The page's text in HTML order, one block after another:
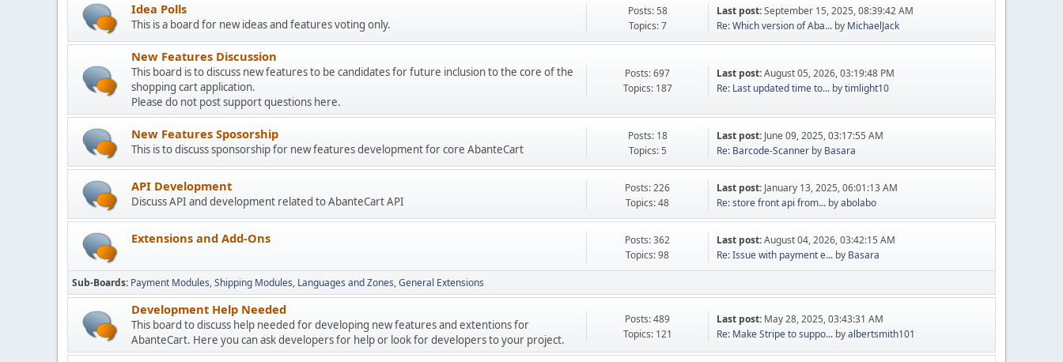
Idea Polls
This is a board for new ideas and features voting only.
Posts: 58
Topics: 7
Last post:September 15, 2025, 08:39:42 AM
Re: Which version of Aba... by MichaelJack
New Features Discussion
This board is to discuss new features to be candidates for future inclusion to the core of the
shopping cart application.
Please do not post support questions here.
Posts: 697
Topics: 187
Last post:August 05, 2026, 03:19:48 PM
Re: Last updated time to... bytimlight10
New Features Sposorship
This is to discuss sponsorship for new features development for core AbanteCart
Posts: 18
Topics: 5
Last post: June 09, 2025, 03:17:55 AM
Re: Barcode-Scanner by Basara
API Development
Discuss API and development related to AbanteCart API
Posts: 226
Topics: 48
Last post: January 13, 2025, 06:01:13 AM
Re: store front api from... byabolabo
Extensions and Add-Ons
Posts: 362
Topics: 98
Last post:August 04, 2026, 03:42:15 AM
Re: Issue with payment e... by Basara
Sub-Boards Payment Modules Shipping Modules Languages and Zones General Extensions
Development Help Needed
This board to discuss help needed for developing new features and extentions for
AbanteCart. Here you can ask developers for help or look for developers to your project.
Posts: 489
Topics: 121
Last post: May 28, 2025, 03:43:31 AM
Re: Make Stripe to suppo... byalbertsmith101